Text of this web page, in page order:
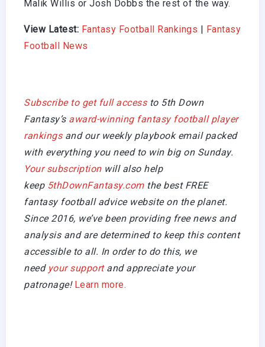
Malik Willis or Josh Dobbs the rest of the way.
View Latest: Fantasy Football Rankings
Fantasy
Football News
Subscribe to get full accessto 5th Down
Fantasy’saward-winning fantasy football player
rankingsand our weekly playbook email packed
with everything you need to win big on Sunday.
Your subscriptionwill also help
keep 5thDownFantasy.comthe best FREE
fantasy football advice website on the planet.
Since 2016, we’ve been providing free news and
analysis and are determined to keep this content
accessible to all. In order to do this, we
need your support and appreciate your
patronage!Learn more.